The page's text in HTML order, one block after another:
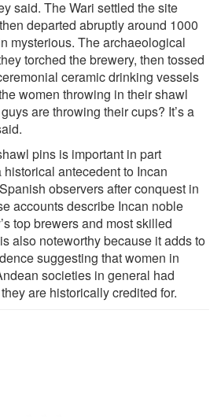
said. The Wari settled the site
departed abruptly around 1000
mysterious. The archaeological
torched the brewery, then tossed
ceramic drinking vessels
women throwing in their shawl
are throwing their cups? It’s a
pins is important in part
antecedent to Incan
observers after conquest in
accounts describe Incan noble
top brewers and most skilled
also noteworthy because it adds to
suggesting that women in
societies in general had
are historically credited for.